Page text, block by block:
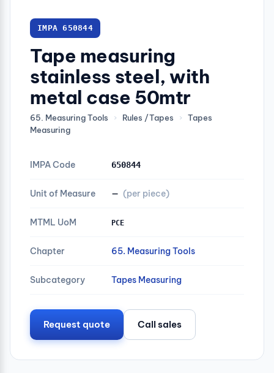
IMPA 650844
Tape measuring
stainless steel, with
metal case 50mtr
65. Measuring Tools › Rules /Tapes ›
Tapes
Measuring
IMPA Code 650844
Unit of Measure — (per piece)
MTML UoM PCE
Chapter 65. Measuring Tools
Subcategory Tapes Measuring
Request quote Call sales